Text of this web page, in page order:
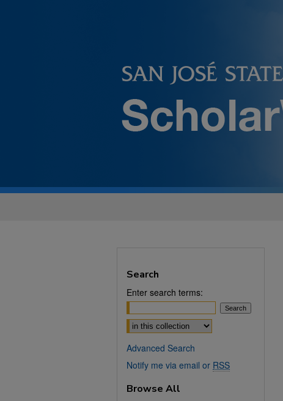
Search
Enter search terms:
Select context to search:
Advanced Search
Notify me via email or RSS
Browse All